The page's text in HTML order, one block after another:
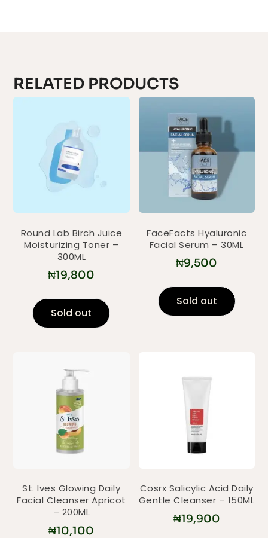
RELATED PRODUCTS
Round Lab Birch Juice
Moisturizing Toner –
300ML
₦19,800
Sold out
FaceFacts Hyaluronic
Facial Serum – 30ML
₦9,500
Sold out
St. Ives Glowing Daily
Facial Cleanser Apricot
– 200ML
₦10,100
Cosrx Salicylic Acid Daily
Gentle Cleanser – 150ML
₦19,900